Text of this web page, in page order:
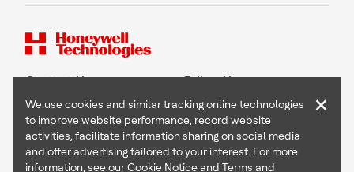
Contact Us Follow Us
Copyright © 2026 Honeywell International Inc
We use cookies and similar tracking online technologies
to improve website performance, record website
activities, facilitate information sharing on social media
and offer advertising tailored to your interest. For more
information, see ourCookie Noticeand Terms and
×